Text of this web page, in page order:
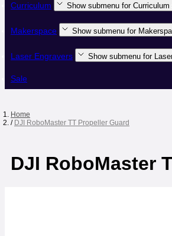
Curriculum Show submenu for Curriculum
Makerspace Show submenu for
Laser Engravers Show submenu for
Sale
Home
/ DJI RoboMaster TT Propeller Guard
DJI RoboMaster